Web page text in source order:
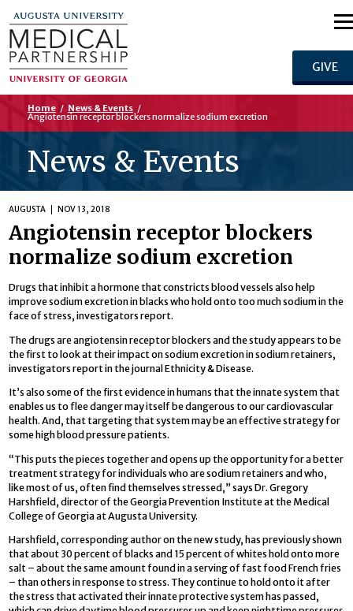
GIVE
Home / News & Events /
Angiotensin receptor blockers normalize sodium excretion
News & Events
AUGUSTA NOV 13, 2018
Angiotensin receptor blockers
normalize sodium excretion
Drugs that inhibit a hormone that constricts blood vessels also help
improve sodium excretion in blacks who hold onto too much sodium in the
face of stress, investigators report.
The drugs are angiotensin receptor blockers and the study appears to be
the first to look at their impact on sodium excretion in sodium retainers,
investigators report in the journal Ethnicity & Disease.
It’s also some of the first evidence in humans that the innate system that
enables us to flee danger may itself be dangerous to our cardiovascular
health. And, that targeting that system may be an effective strategy for
some high blood pressure patients.
“This puts the pieces together and opens up the opportunity for a better
treatment strategy for individuals who are sodium retainers and who,
like most of us, often find themselves stressed,” says Dr. Gregory
Harshfield, director of the Georgia Prevention Institute at the Medical
College of Georgia at Augusta University.
Harshfield, corresponding author on the new study, has previously shown
that about 30 percent of blacks and 15 percent of whites hold onto more
salt – about the same amount found in a serving of fast food French fries
– than others in response to stress. They continue to hold onto it after
the stress that activated their innate protective system has passed,